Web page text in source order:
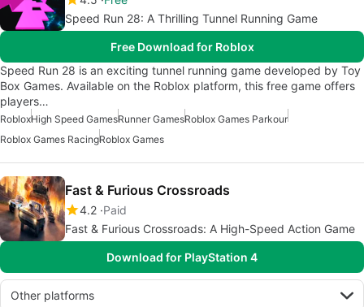
Speed Run 28: A Thrilling Tunnel Running Game
Free Download for Roblox
Speed Run 28 is an exciting tunnel running game developed by Toy
Box Games. Available on the Roblox platform, this free game offers
players…
RobloxHigh Speed GamesRunner GamesRoblox Games Parkour
Roblox Games RacingRoblox Games
Fast & Furious Crossroads
4.2 Paid
Fast & Furious Crossroads: A High-Speed Action Game
Download for PlayStation 4
Other platforms